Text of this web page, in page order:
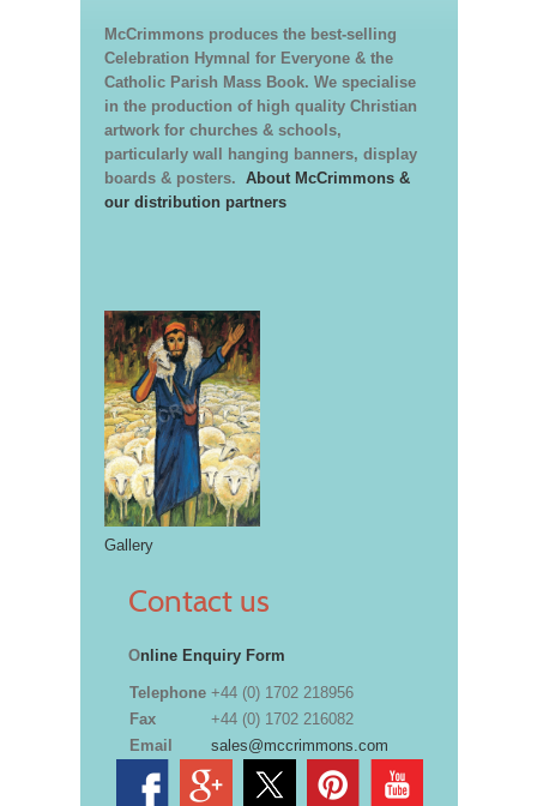
McCrimmons produces the best-selling
Celebration Hymnal for Everyone & the
Catholic Parish Mass Book. We specialise
in the production of high quality Christian
artwork for churches & schools,
particularly wall hanging banners, display
boards & posters. About McCrimmons &
our distribution partners
Gallery
Contact us
Online Enquiry Form
Telephone +44 (0) 1702 218956
Fax
+44 (0) 1702 216082
Email
sales@mccrimmons.com